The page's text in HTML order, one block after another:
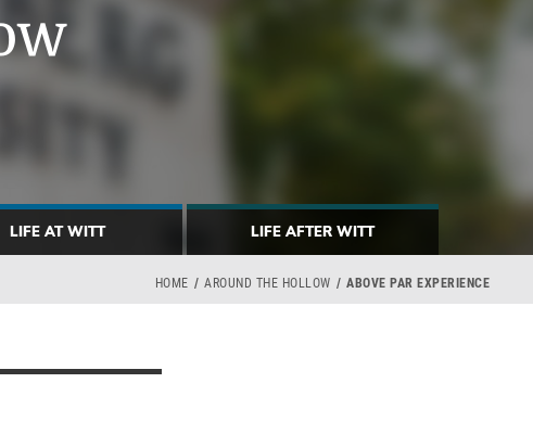
LIFE AT WITT LIFE AFTER WITT
HOME AROUND THE HOLLOW ABOVE PAR EXPERIENCE